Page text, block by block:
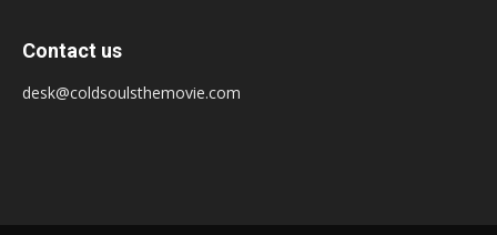
Contact us
desk@coldsoulsthemovie.com